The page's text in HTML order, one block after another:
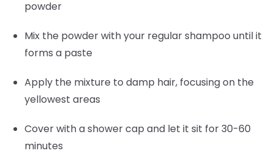
powder
Mix the powder with your regular shampoo until it
forms a paste
Apply the mixture to damp hair, focusing on the
yellowest areas
Cover with a shower cap and let it sit for 30-60
minutes